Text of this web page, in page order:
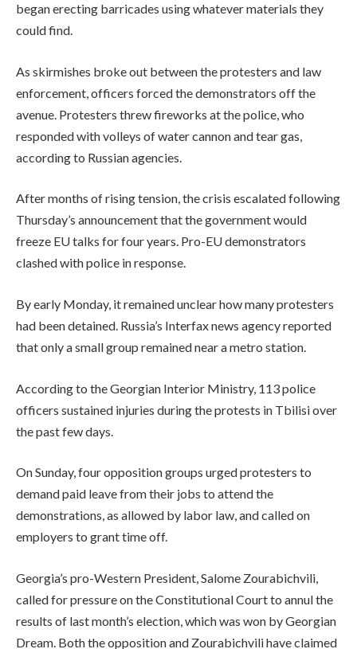
began erecting barricades using whatever materials they
could find.
As skirmishes broke out between the protesters and law
enforcement, officers forced the demonstrators off the
avenue. Protesters threw fireworks at the police, who
responded with volleys of water cannon and tear gas,
according to Russian agencies.
After months of rising tension, the crisis escalated following
Thursday’s announcement that the government would
freeze EU talks for four years. Pro-EU demonstrators
clashed with police in response.
By early Monday, it remained unclear how many protesters
had been detained. Russia’s Interfax news agency reported
that only a small group remained near a metro station.
According to the Georgian Interior Ministry, 113 police
officers sustained injuries during the protests in Tbilisi over
the past few days.
On Sunday, four opposition groups urged protesters to
demand paid leave from their jobs to attend the
demonstrations, as allowed by labor law, and called on
employers to grant time off.
Georgia’s pro-Western President, Salome Zourabichvili,
called for pressure on the Constitutional Court to annul the
results of last month’s election, which was won by Georgian
Dream. Both the opposition and Zourabichvili have claimed